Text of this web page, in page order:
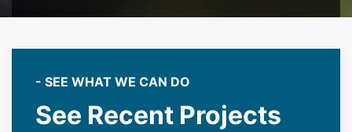
- SEE WHAT WE CAN DO
See Recent Projects